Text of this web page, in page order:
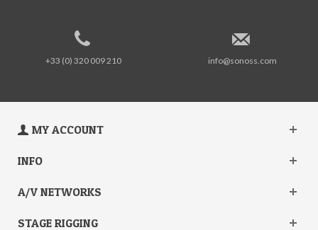
+33 (0) 320 009 210 info@sonoss.com
MY ACCOUNT
INFO
A/V NETWORKS
STAGE RIGGING